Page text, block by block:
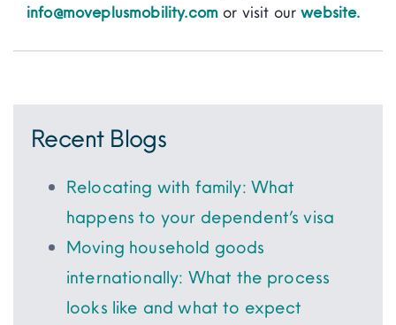
info@moveplusmobility.comor visit ourwebsite.
Recent Blogs
Relocating with family: What
happens to your dependent’s visa
Moving household goods
internationally: What the process
looks like and what to expect